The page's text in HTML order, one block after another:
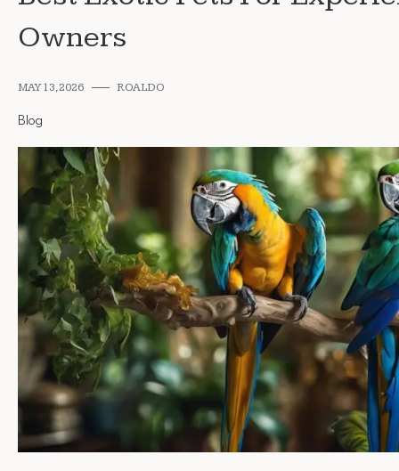
Owners
MAY 13, 2026 ROALDO
Blog